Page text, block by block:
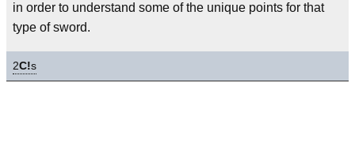
in order to understand some of the unique points for that
type of sword.
2C!s